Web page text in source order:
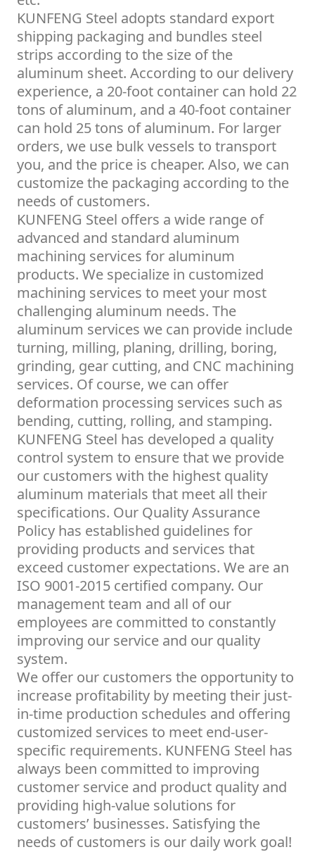
KUNFENG Steel adopts standard export
shipping packaging and bundles steel
strips according to the size of the
aluminum sheet. According to our delivery
experience, a 20-foot container can hold 22
tons of aluminum, and a 40-foot container
can hold 25 tons of aluminum. For larger
orders, we use bulk vessels to transport
you, and the price is cheaper. Also, we can
customize the packaging according to the
needs of customers.
KUNFENG Steel offers a wide range of
advanced and standard aluminum
machining services for aluminum
products. We specialize in customized
machining services to meet your most
challenging aluminum needs. The
aluminum services we can provide include
turning, milling, planing, drilling, boring,
grinding, gear cutting, and CNC machining
services. Of course, we can offer
deformation processing services such as
bending, cutting, rolling, and stamping.
KUNFENG Steel has developed a quality
control system to ensure that we provide
our customers with the highest quality
aluminum materials that meet all their
specifications. Our Quality Assurance
Policy has established guidelines for
providing products and services that
exceed customer expectations. We are an
ISO 9001-2015 certified company. Our
management team and all of our
employees are committed to constantly
improving our service and our quality
system.
We offer our customers the opportunity to
increase profitability by meeting their just-
in-time production schedules and offering
customized services to meet end-user-
specific requirements. KUNFENG Steel has
always been committed to improving
customer service and product quality and
providing high-value solutions for
customers’ businesses. Satisfying the
needs of customers is our daily work goal!